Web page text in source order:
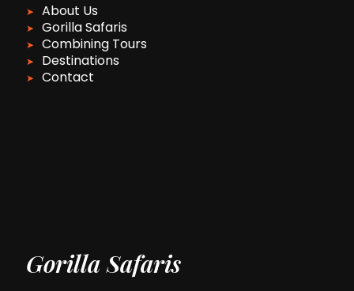
About Us
Gorilla Safaris
Combining Tours
Destinations
Contact
Gorilla Safaris